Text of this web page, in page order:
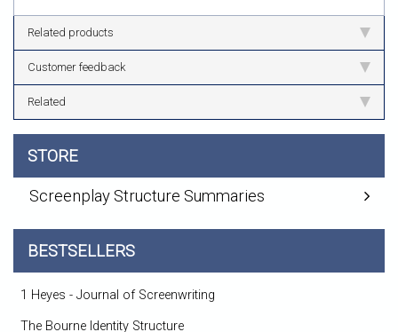
Related products
Customer feedback
Related
STORE
Screenplay Structure Summaries
BESTSELLERS
1 Heyes - Journal of Screenwriting
The Bourne Identity Structure